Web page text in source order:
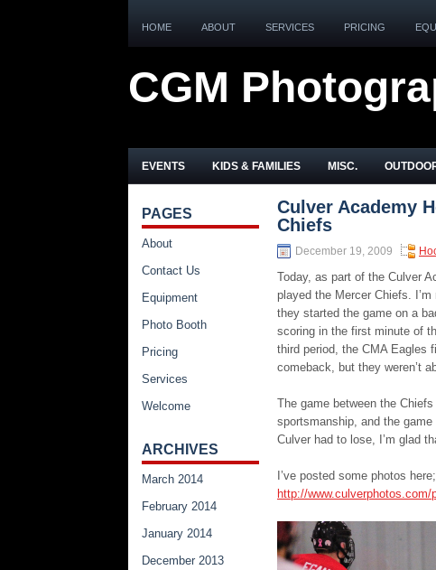
HOME ABOUT SERVICES PRICING
CGM
EVENTS KIDS & FAMILIES MISC.
Culver Academy
Chiefs
December 19, 2009
Today, as part of the Culver
played the Mercer Chiefs.
they started the game on a
scoring in the first minute of
third period, the CMA Eagles
comeback, but they weren’t
The game between the
sportsmanship, and the
Culver had to lose, I’m glad
I’ve posted some photos
http://www.culverphotos.com/
PAGES
About
Contact Us
Equipment
Photo Booth
Pricing
Services
Welcome
ARCHIVES
March 2014
February 2014
January 2014
December 2013